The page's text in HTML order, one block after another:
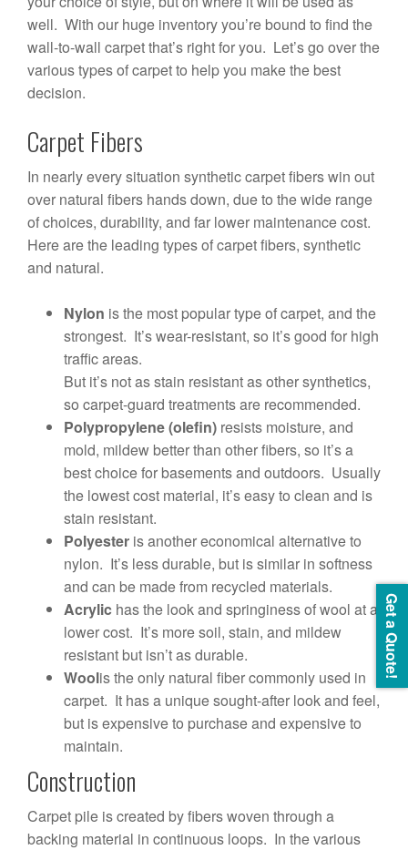
well. With our huge inventory you’re bound to find the
wall-to-wall carpet that’s right for you. Let’s go over the
various types of carpet to help you make the best
decision.
Carpet Fibers
In nearly every situation synthetic carpet fibers win out
over natural fibers hands down, due to the wide range
of choices, durability, and far lower maintenance cost.
Here are the leading types of carpet fibers, synthetic
and natural.
Nylon is the most popular type of carpet, and the
strongest. It’s wear-resistant, so it’s good for high
traffic areas.
But it’s not as stain resistant as other synthetics,
so carpet-guard treatments are recommended.
Polypropylene (olefin) resists moisture, and
mold, mildew better than other fibers, so it’s a
best choice for basements and outdoors. Usually
the lowest cost material, it’s easy to clean and is
stain resistant.
Polyester is another economical alternative to
nylon. It’s less durable, but is similar in softness
and can be made from recycled materials.
Acrylic has the look and springiness of wool at a
lower cost. It’s more soil, stain, and mildew
resistant but isn’t as durable.
Woolis the only natural fiber commonly used in
carpet. It has a unique sought-after look and feel,
but is expensive to purchase and expensive to
maintain.
Construction
Carpet pile is created by fibers woven through a
backing material in continuous loops. In the various
Get a Quote!